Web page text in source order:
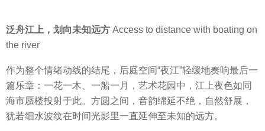
泛舟江上，划向未知远方 Access to distance with boating on
the river
作为整个情绪动线的结尾，后庭空间“夜江”轻缓地奏响最后一
篇乐章：一花一木、一船一月，艺术花园中，江上夜色如同
海市蜃楼投射于此。方圆之间，音韵绵延不绝，自然舒展，
犹若细水波纹在时间光影里一直延伸至未知的远方。